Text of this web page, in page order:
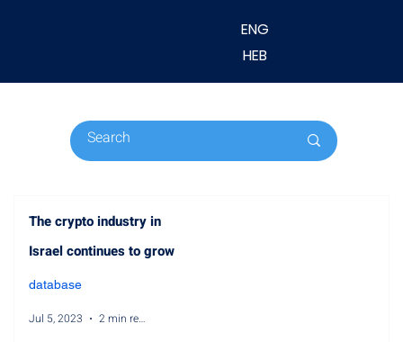
ENG
HEB
The crypto industry in
Israel continues to grow
database
Jul 5, 2023 2 min read